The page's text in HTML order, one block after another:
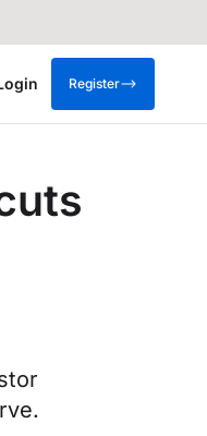
Register